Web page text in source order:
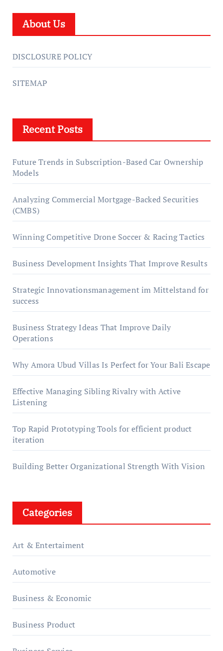
About Us
DISCLOSURE POLICY
SITEMAP
Recent Posts
Future Trends in Subscription-Based Car Ownership
Models
Analyzing Commercial Mortgage-Backed Securities
(CMBS)
Winning Competitive Drone Soccer & Racing Tactics
Business Development Insights That Improve Results
Strategic Innovationsmanagement im Mittelstand for
success
Business Strategy Ideas That Improve Daily
Operations
Why Amora Ubud Villas Is Perfect for Your Bali Escape
Effective Managing Sibling Rivalry with Active
Listening
Top Rapid Prototyping Tools for efficient product
iteration
Building Better Organizational Strength With Vision
Categories
Art & Entertaiment
Automotive
Business & Economic
Business Product